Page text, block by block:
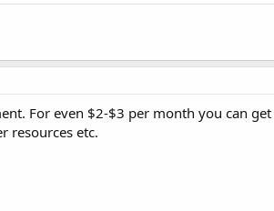
For even $2-$3 per month you can get
resources etc.